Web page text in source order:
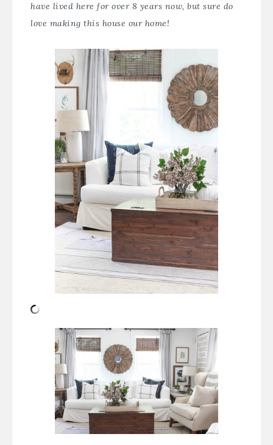
have lived here for over 8 years now, but sure do
love making this house our home!